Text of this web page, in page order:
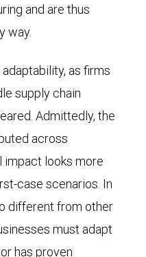
and are thus
way.
as firms
supply chain
Admittedly, the
across
impact looks more
case scenarios. In
different from other
must adapt
has proven